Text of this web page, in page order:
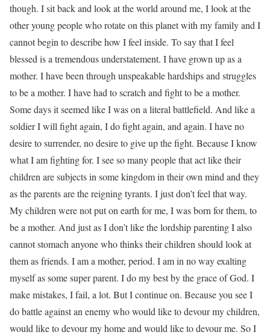
though. I sit back and look at the world around me, I look at the
other young people who rotate on this planet with my family and I
cannot begin to describe how I feel inside. To say that I feel
blessed is a tremendous understatement. I have grown up as a
mother. I have been through unspeakable hardships and struggles
to be a mother. I have had to scratch and fight to be a mother.
Some days it seemed like I was on a literal battlefield. And like a
soldier I will fight again, I do fight again, and again. I have no
desire to surrender, no desire to give up the fight. Because I know
what I am fighting for. I see so many people that act like their
children are subjects in some kingdom in their own mind and they
as the parents are the reigning tyrants. I just don’t feel that way.
My children were not put on earth for me, I was born for them, to
be a mother. And just as I don’t like the lordship parenting I also
cannot stomach anyone who thinks their children should look at
them as friends. I am a mother, period. I am in no way exalting
myself as some super parent. I do my best by the grace of God. I
make mistakes, I fail, a lot. But I continue on. Because you see I
do battle against an enemy who would like to devour my children,
would like to devour my home and would like to devour me. So I